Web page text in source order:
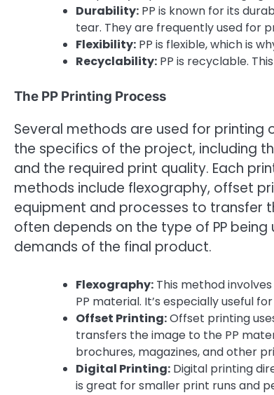
Durability: PP is known for its
tear. They are frequently used for
Flexibility: PP is flexible, which is
Recyclability: PP is recyclable.
The PP Printing Process
Several methods are used for printing
the specifics of the project, including
and the required print quality. Each
methods include flexography, offset
equipment and processes to transfer
often depends on the type of PP
demands of the final product.
Flexography: This method
PP material. It’s especially useful
Offset Printing:Offset printing
transfers the image to the PP
brochures, magazines, and other
Digital Printing: Digital printing
is great for smaller print runs and